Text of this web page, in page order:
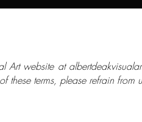
Art website at
terms, please refrain from